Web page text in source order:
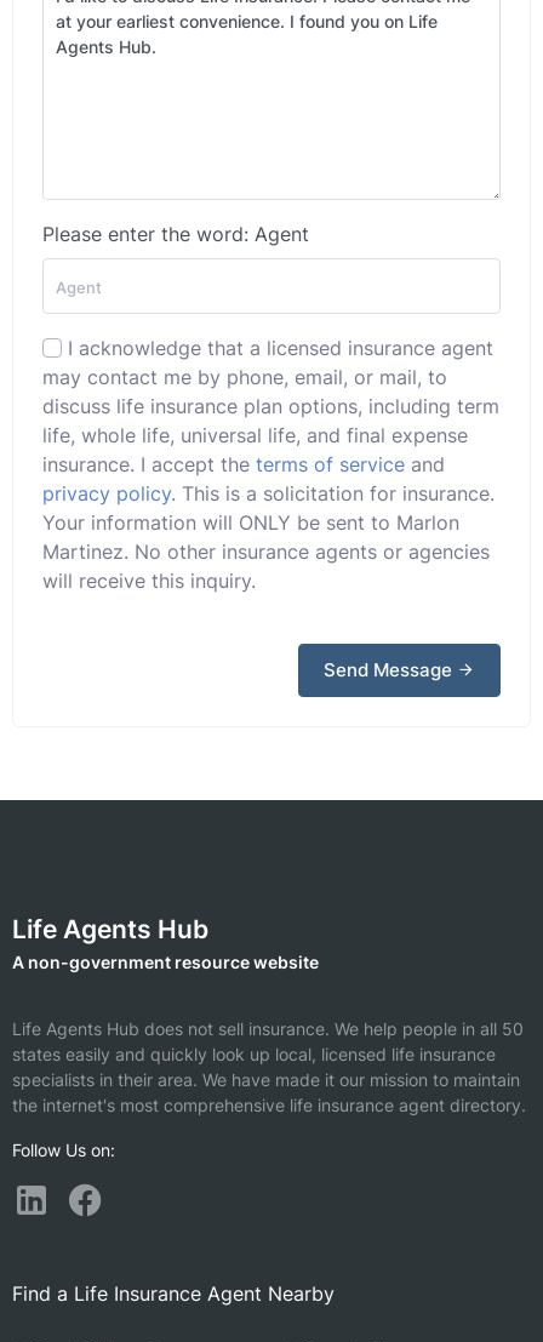
Please enter the word: Agent
I acknowledge that a licensed insurance agent
may contact me by phone, email, or mail, to
discuss life insurance plan options, including term
life, whole life, universal life, and final expense
insurance. I accept the terms of service and
privacy policy. This is a solicitation for insurance.
Your information will ONLY be sent to Marlon
Martinez. No other insurance agents or agencies
will receive this inquiry.
Send Message
Life Agents Hub
A non-government resource website
Life Agents Hub does not sell insurance. We help people in all 50
states easily and quickly look up local, licensed life insurance
specialists in their area. We have made it our mission to maintain
the internet's most comprehensive life insurance agent directory.
Follow Us on:
Find a Life Insurance Agent Nearby